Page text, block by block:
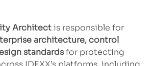
Architectis responsible for
architecture, control
standardsfor protecting